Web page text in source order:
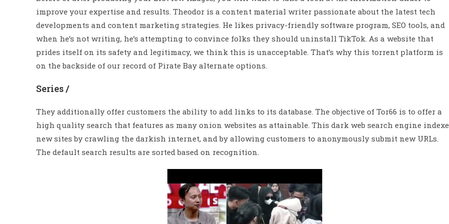
improve your expertise and results. Theodor is a content material writer passionate about the latest tech
developments and content marketing strategies. He likes privacy-friendly software program, SEO tools, and
when he’s not writing, he’s attempting to convince folks they should uninstall TikTok. As a website that
prides itself on its safety and legitimacy, we think this is unacceptable. That’s why this torrent platform is
on the backside of our record of Pirate Bay alternate options.
Series /
They additionally offer customers the ability to add links to its database. The objective of Tor66 is to offer a
high quality search that features as many onion websites as attainable. This dark web search engine
new sites by crawling the darkish internet, and by allowing customers to anonymously submit new URLs.
The default search results are sorted based on recognition.